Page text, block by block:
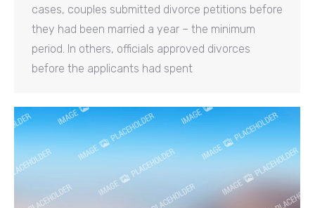
cases, couples submitted divorce petitions before
they had been married a year – the minimum
period. In others, officials approved divorces
before the applicants had spent